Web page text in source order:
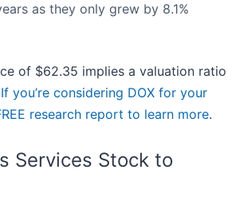
as they only grew by 8.1%
of $62.35 implies a valuation ratio
If you’re considering DOX for your
research report to learn more.
Services Stock to